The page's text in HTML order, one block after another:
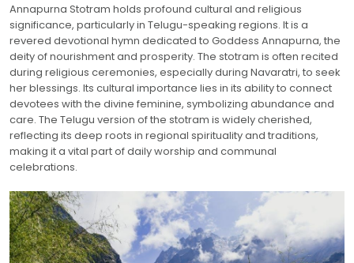
Annapurna Stotram holds profound cultural and religious
significance, particularly in Telugu-speaking regions. It is a
revered devotional hymn dedicated to Goddess Annapurna, the
deity of nourishment and prosperity. The stotram is often recited
during religious ceremonies, especially during Navaratri, to seek
her blessings. Its cultural importance lies in its ability to connect
devotees with the divine feminine, symbolizing abundance and
care. The Telugu version of the stotram is widely cherished,
reflecting its deep roots in regional spirituality and traditions,
making it a vital part of daily worship and communal
celebrations.